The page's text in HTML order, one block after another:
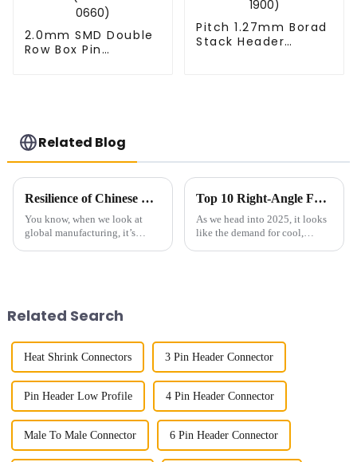
2.0mm SMD Double
Row Box Pin
Pitch 1.27mm Borad
Stack Header
Related Blog
Resilience of Chinese Manufacturing: Navigating Tariffs to Deliver the Best High Frequency Connectors
You know, when we look at
global manufacturing, it’s
Top 10 Right-Angle FPC Models of 2025: Innovative Connectors You Need
As we head into 2025, it looks
like the demand for cool,
Related Search
Heat Shrink Connectors 3 Pin Header Connector
Pin Header Low Profile 4 Pin Header Connector
Male To Male Connector 6 Pin Header Connector